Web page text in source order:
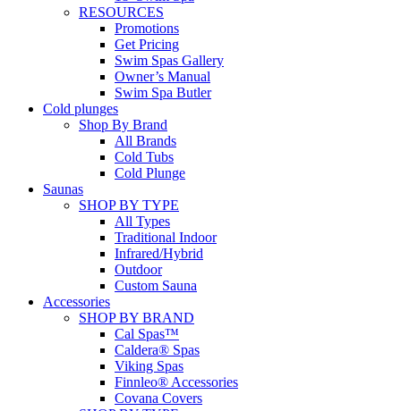
RESOURCES
Promotions
Get Pricing
Swim Spas Gallery
Owner’s Manual
Swim Spa Butler
Cold plunges
Shop By Brand
All Brands
Cold Tubs
Cold Plunge
Saunas
SHOP BY TYPE
All Types
Traditional Indoor
Infrared/Hybrid
Outdoor
Custom Sauna
Accessories
SHOP BY BRAND
Cal Spas™
Caldera® Spas
Viking Spas
Finnleo® Accessories
Covana Covers